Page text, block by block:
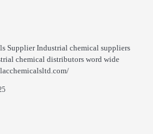
Supplier Industrial chemical suppliers
chemical distributors word wide